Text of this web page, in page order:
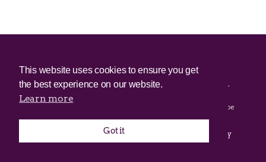
© 2025 Irish Border Poll All rights reserved.
Irish Border Poll is not responsible for the content of any third-
party websites.
Irish Border Poll uses cookies. Continued use of this site will be
deemed to be acceptance of cookies.
Email Irish Border Poll atinfo@irishborderpoll.com
Privacy
policy
This website uses cookies to ensure you get
the best experience on our website.
Learn more
Got it